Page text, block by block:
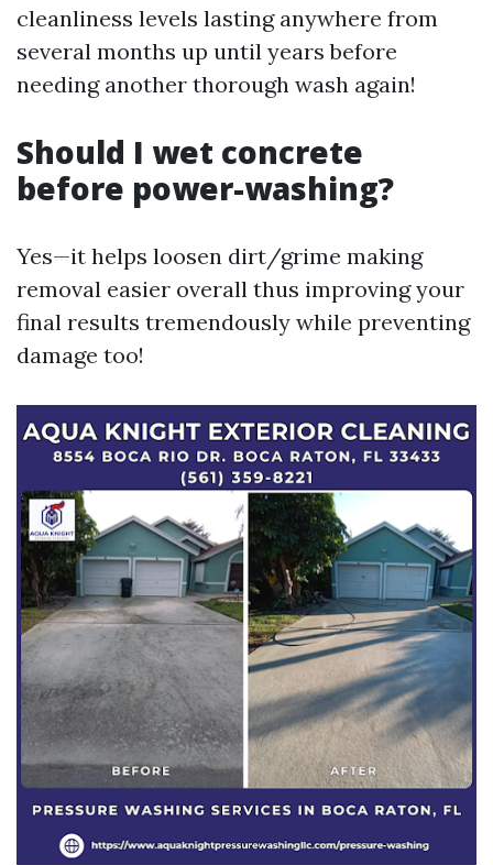
cleanliness levels lasting anywhere from
several months up until years before
needing another thorough wash again!
Should I wet concrete
before power-washing?
Yes—it helps loosen dirt/grime making
removal easier overall thus improving your
final results tremendously while preventing
damage too!